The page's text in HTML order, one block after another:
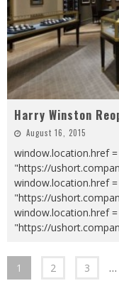
Harry Winston
August 16, 2015
window.location.href =
"https://
window.location.href =
"https://
window.location.href =
"https://
1 2 3 …